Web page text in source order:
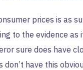
prices is as
to the evidence as
sure does have
have this